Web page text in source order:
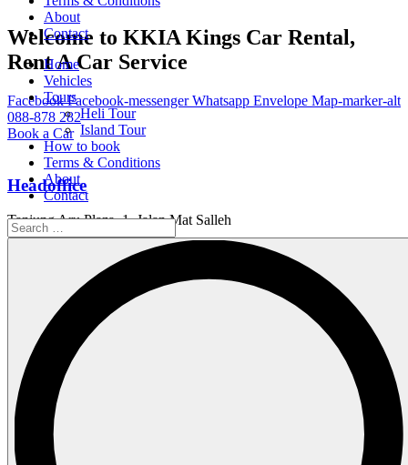
Welcome to KKIA Kings Car Rental,
Rent A Car Service
Facebook Facebook-messenger Whatsapp Envelope Map-marker-alt
088-878 282
Book a Car
Headoffice
Tanjung Aru Plaza, 1, Jalan Mat Salleh
Service Available 24/7
Email Us
info@kings.kkia.my
Home
Vehicles
Tours
About
Contact
Home
Vehicles
Tours
Heli Tour
Island Tour
How to book
Terms & Conditions
About
Contact